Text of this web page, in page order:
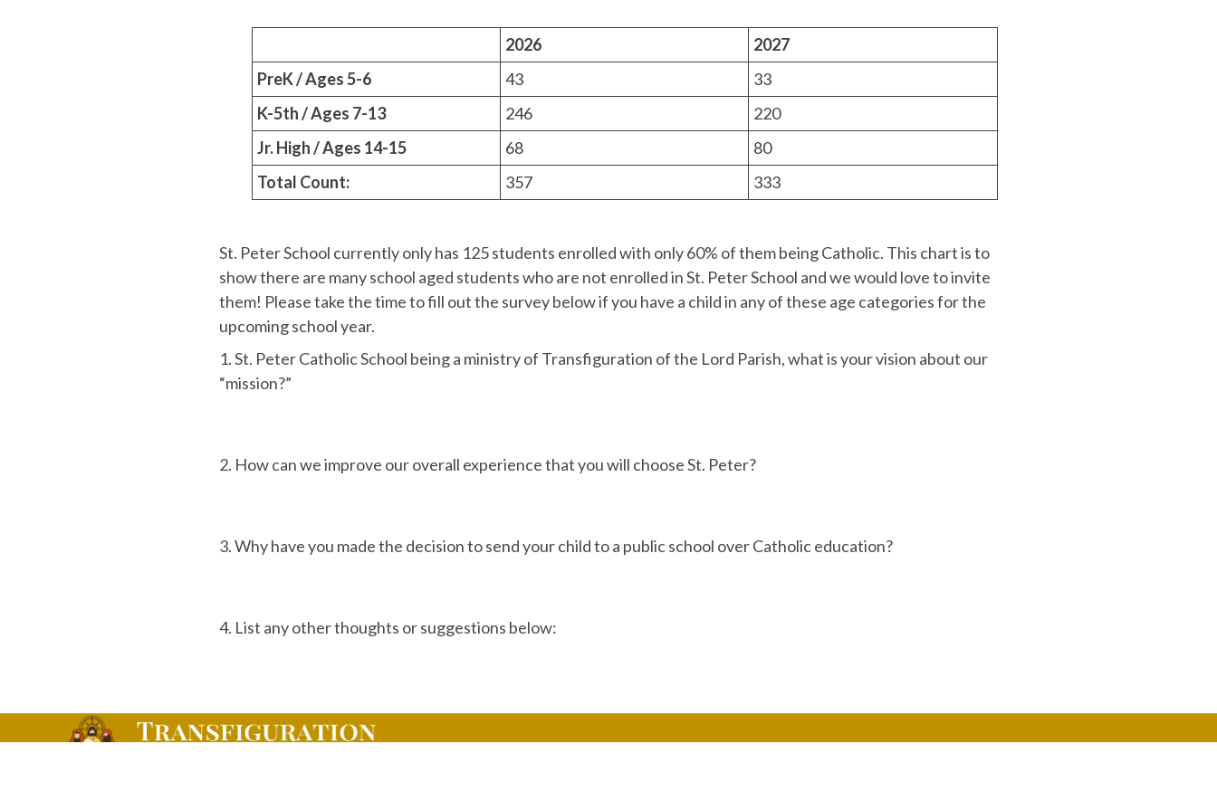
2026
2027
PreK / Ages 5-6
43
33
K-5th / Ages 7-13
246
220
Jr. High / Ages 14-15
68
80
Total Count:
357 333
St. Peter School currently only has 125 students enrolled with only 60% of them being Catholic. This chart is to
show there are many school aged students who are not enrolled in St. Peter School and we would love to invite
them! Please take the time to fill out the survey below if you have a child in any of these age categories for the
upcoming school year.
1. St. Peter Catholic School being a ministry of Transfiguration of the Lord Parish, what is your vision about our
“mission?”
2. How can we improve our overall experience that you will choose St. Peter?
3. Why have you made the decision to send your child to a public school over Catholic education?
4. List any other thoughts or suggestions below: